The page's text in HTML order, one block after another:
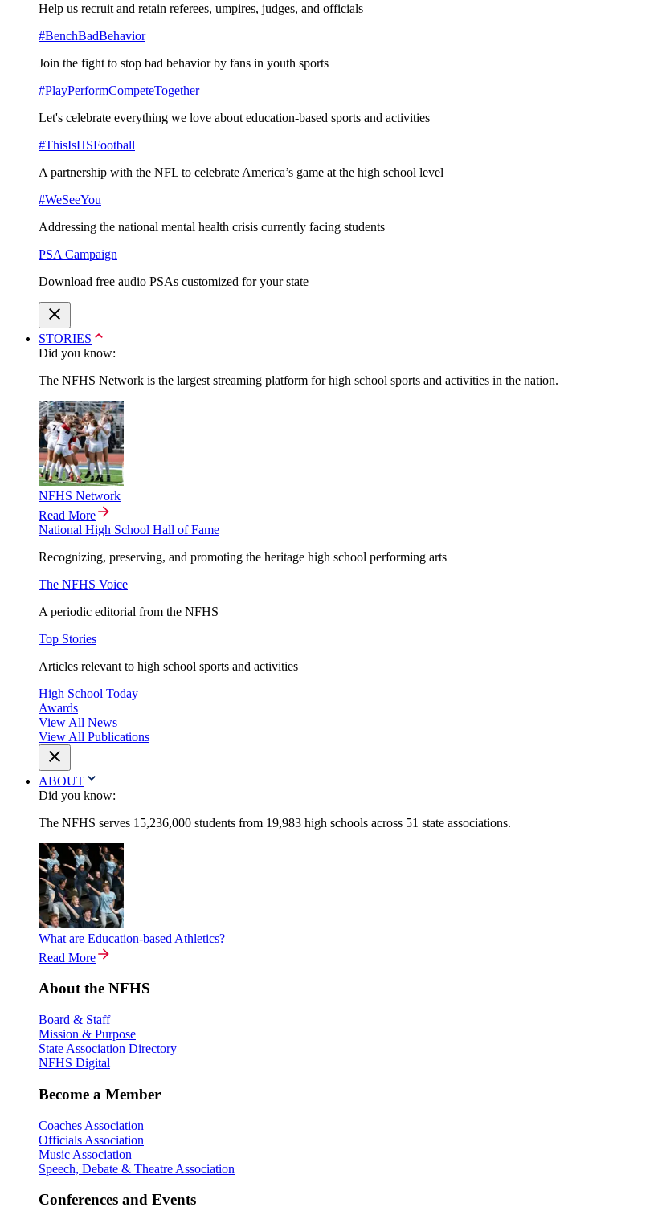
Help us recruit and retain referees, umpires, judges, and officials
#BenchBadBehavior
Join the fight to stop bad behavior by fans in youth sports
#PlayPerformCompeteTogether
Let's celebrate everything we love about education-based sports and activities
#ThisIsHSFootball
A partnership with the NFL to celebrate America’s game at the high school level
#WeSeeYou
Addressing the national mental health crisis currently facing students
PSA Campaign
Download free audio PSAs customized for your state
STORIES
Did you know:
The NFHS Network is the largest streaming platform for high school sports and activities in the nation.
NFHS Network
Read More
National High School Hall of Fame
Recognizing, preserving, and promoting the heritage high school performing arts
The NFHS Voice
A periodic editorial from the NFHS
Top Stories
Articles relevant to high school sports and activities
High School Today
Awards
View All News
View All Publications
ABOUT
Did you know:
The NFHS serves 15,236,000 students from 19,983 high schools across 51 state associations.
What are Education-based Athletics?
Read More
About the NFHS
Board & Staff
Mission & Purpose
State Association Directory
NFHS Digital
Become a Member
Coaches Association
Officials Association
Music Association
Speech, Debate & Theatre Association
Conferences and Events